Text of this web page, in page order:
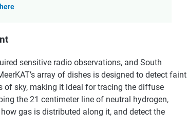
sensitive radio observations, and South
array of dishes is designed to detect faint
of sky, making it ideal for tracing the diffuse
the 21 centimeter line of neutral hydrogen,
gas is distributed along it, and detect the